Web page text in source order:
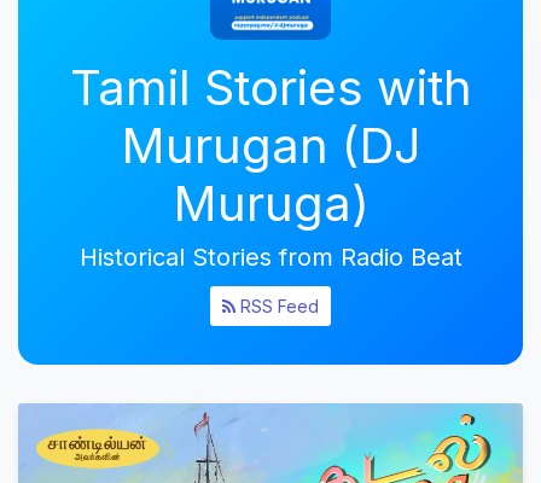
Tamil Stories with
Murugan (DJ
Muruga)
Historical Stories from Radio Beat
RSS Feed